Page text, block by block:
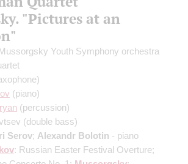
"Pictures at an
Youth Symphony orchestra
(piano)
(percussion)
(double bass)
Serov; Alexandr Bolotin - piano
: Russian Easter Festival Overture;